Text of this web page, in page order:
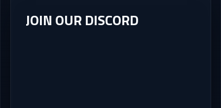
JOIN OUR DISCORD